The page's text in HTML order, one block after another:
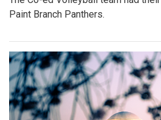
Paint Branch Panthers.